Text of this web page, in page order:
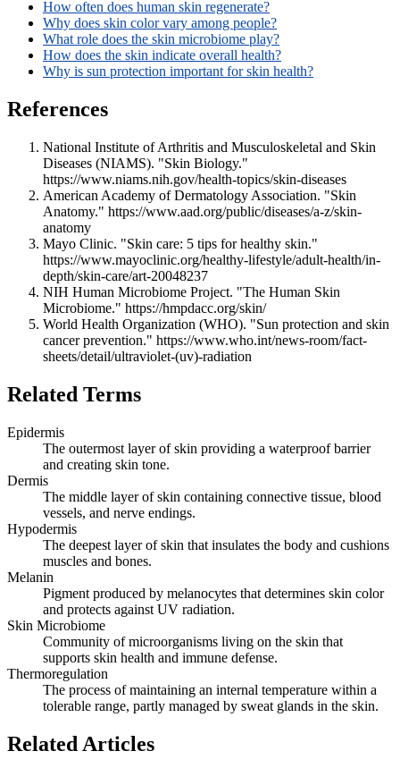
How often does human skin regenerate?
Why does skin color vary among people?
What role does the skin microbiome play?
How does the skin indicate overall health?
Why is sun protection important for skin health?
References
National Institute of Arthritis and Musculoskeletal and Skin
Diseases (NIAMS). "Skin Biology."
https://www.niams.nih.gov/health-topics/skin-diseases
American Academy of Dermatology Association. "Skin
Anatomy." https://www.aad.org/public/diseases/a-z/skin-
anatomy
Mayo Clinic. "Skin care: 5 tips for healthy skin."
https://www.mayoclinic.org/healthy-lifestyle/adult-health/in-
depth/skin-care/art-20048237
NIH Human Microbiome Project. "The Human Skin
Microbiome." https://hmpdacc.org/skin/
World Health Organization (WHO). "Sun protection and skin
cancer prevention." https://www.who.int/news-room/fact-
sheets/detail/ultraviolet-(uv)-radiation
Related Terms
Epidermis
The outermost layer of skin providing a waterproof barrier
and creating skin tone.
Dermis
The middle layer of skin containing connective tissue, blood
vessels, and nerve endings.
Hypodermis
The deepest layer of skin that insulates the body and cushions
muscles and bones.
Melanin
Pigment produced by melanocytes that determines skin color
and protects against UV radiation.
Skin Microbiome
Community of microorganisms living on the skin that
supports skin health and immune defense.
Thermoregulation
The process of maintaining an internal temperature within a
tolerable range, partly managed by sweat glands in the skin.
Related Articles